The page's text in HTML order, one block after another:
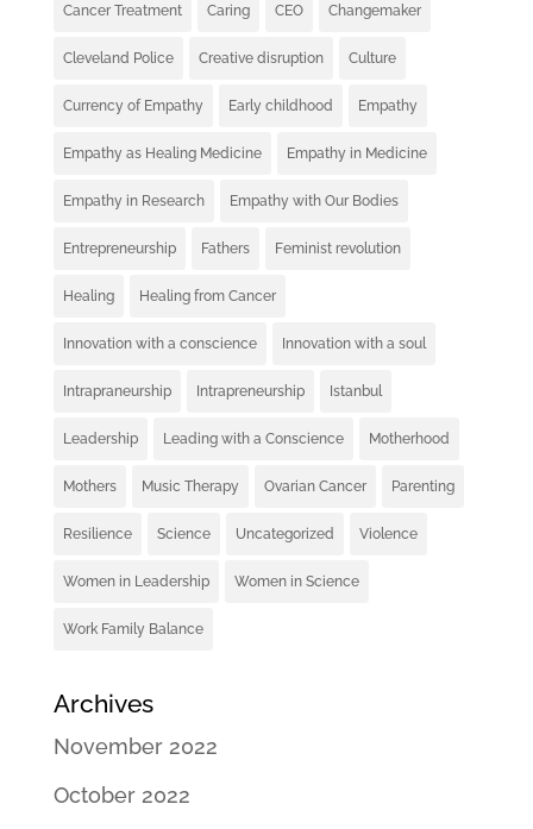
Cancer Treatment Caring CEO Changemaker
Cleveland Police Creative disruption Culture
Currency of Empathy Early childhood Empathy
Empathy as Healing Medicine Empathy in Medicine
Empathy in Research Empathy with Our Bodies
Entrepreneurship Fathers Feminist revolution
Healing Healing from Cancer
Innovation with a conscience Innovation with a soul
Intrapraneurship Intrapreneurship Istanbul
Leadership Leading with a Conscience Motherhood
Mothers Music Therapy Ovarian Cancer Parenting
Resilience Science Uncategorized Violence
Women in Leadership Women in Science
Work Family Balance
Archives
November 2022
October 2022